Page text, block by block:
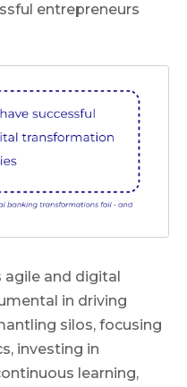
entrepreneurs
agile and digital
in driving
silos, focusing
investing in
learning,